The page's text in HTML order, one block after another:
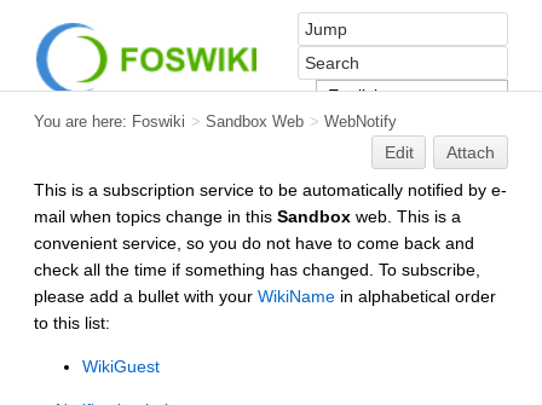
You are here: Foswiki > Sandbox Web > WebNotify
Edit
Attach
This is a subscription service to be automatically notified by e-
mail when topics change in this Sandbox web. This is a
convenient service, so you do not have to come back and
check all the time if something has changed. To subscribe,
please add a bullet with your WikiName in alphabetical order
to this list:
WikiGuest